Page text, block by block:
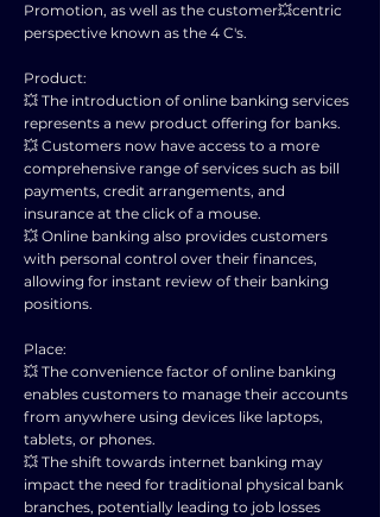
Promotion, as well as the customer💥centric
perspective known as the 4 C's.
Product:
💥 The introduction of online banking services
represents a new product offering for banks.
💥 Customers now have access to a more
comprehensive range of services such as bill
payments, credit arrangements, and
insurance at the click of a mouse.
💥 Online banking also provides customers
with personal control over their finances,
allowing for instant review of their banking
positions.
Place:
💥 The convenience factor of online banking
enables customers to manage their accounts
from anywhere using devices like laptops,
tablets, or phones.
💥 The shift towards internet banking may
impact the need for traditional physical bank
branches, potentially leading to job losses